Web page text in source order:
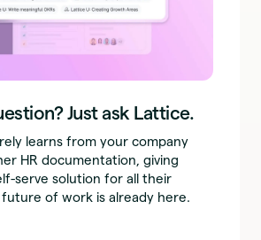
Just ask Lattice.
learns from your company
HR documentation, giving
serve solution for all their
of work is already here.